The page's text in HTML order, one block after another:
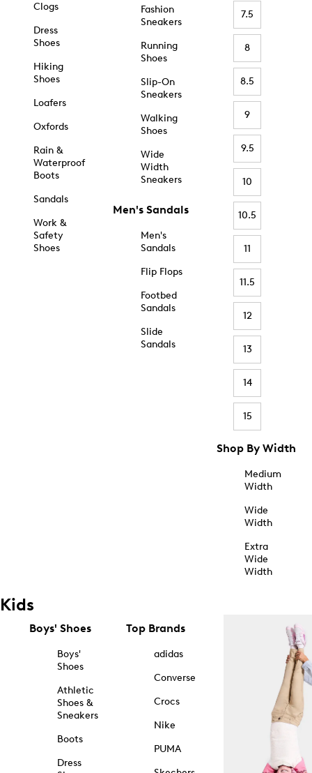
Clogs
Dress
Shoes
Hiking
Shoes
Loafers
Oxfords
Rain &
Waterproof
Boots
Sandals
Work &
Safety
Shoes
Fashion
Sneakers
Running
Shoes
Slip-On
Sneakers
Walking
Shoes
Wide
Width
Sneakers
Men's Sandals
Men's
Sandals
Flip Flops
Footbed
Sandals
Slide
Sandals
7.5
8
8.5
9
9.5
10
10.5
11
11.5
12
13
14
15
Shop By Width
Medium
Width
Wide
Width
Extra
Wide
Width
Kids
Boys' Shoes
Boys'
Shoes
Athletic
Shoes &
Sneakers
Boots
Dress
Top Brands
adidas
Converse
Crocs
Nike
PUMA